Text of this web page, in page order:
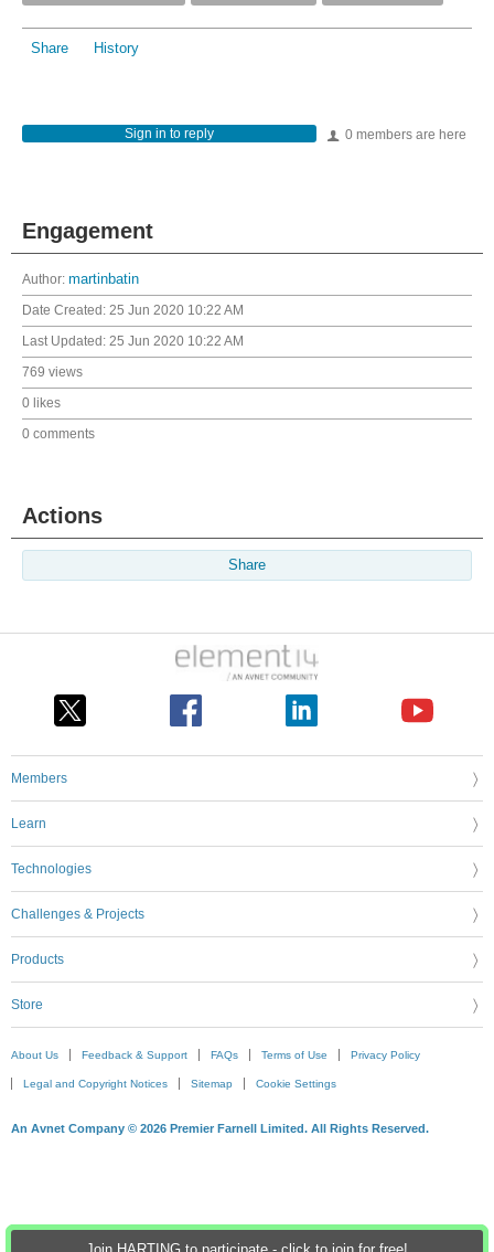
Share History
0 members are here
Sign in to reply
Engagement
Author: martinbatin
Date Created: 25 Jun 2020 10:22 AM
Last Updated: 25 Jun 2020 10:22 AM
769 views
0 likes
0 comments
Actions
Share
Members
Learn
Technologies
Challenges & Projects
Products
Store
About Us Feedback & Support FAQs Terms of Use Privacy Policy
Legal and Copyright Notices Sitemap Cookie Settings
An Avnet Company © 2026 Premier Farnell Limited. All Rights Reserved.